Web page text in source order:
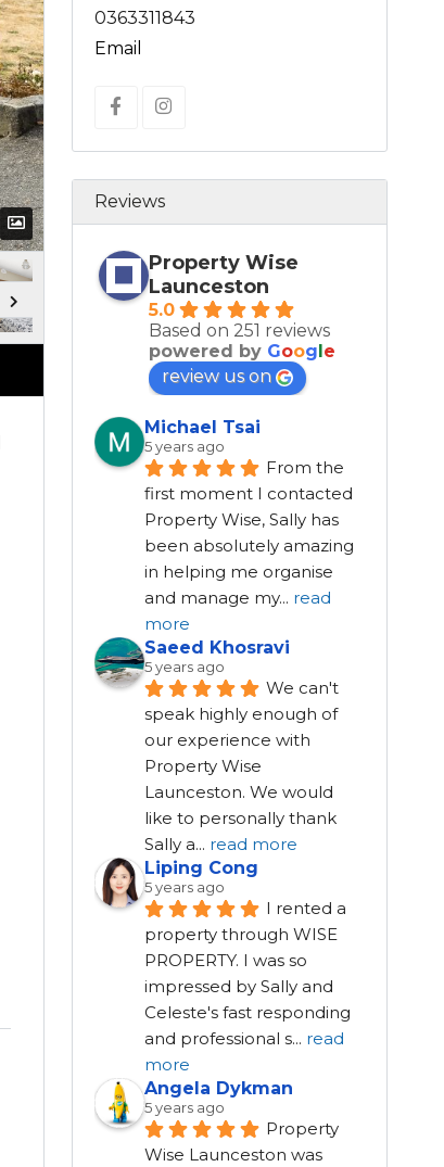
0363311843
Email
Reviews
Property Wise
Launceston
5.0
Based on 251 reviews
powered by Goog e
review us on
Michael Tsai
5 years ago
From the
first moment I contacted
Property Wise, Sally has
been absolutely amazing
in helping me organise
and manage my... read
more
Saeed Khosravi
5 years ago
We can't
speak highly enough of
our experience with
Property Wise
Launceston. We would
like to personally thank
Sally a... read more
Liping Cong
5 years ago
I rented a
property through WISE
PROPERTY. I was so
impressed by Sally and
Celeste's fast responding
and professional s... read
more
Angela Dykman
5 years ago
Property
Wise Launceston was